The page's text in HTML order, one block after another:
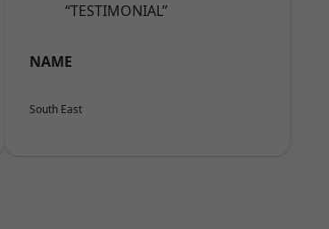
“TESTIMONIAL”
NAME
South East